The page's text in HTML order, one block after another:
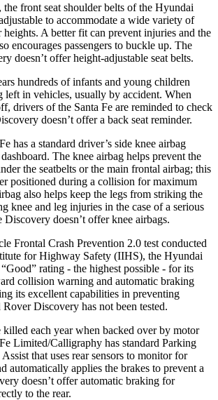
the front seat shoulder belts of the Hyundai
to accommodate a wide variety of
heights. A better fit can prevent injuries and the
encourages passengers to buckle up. The
doesn’t offer height-adjustable seat belts.
hundreds of infants and young children
left in vehicles, usually by accident. When
drivers of the Santa Fe are reminded to check
doesn’t offer a back seat reminder.
has a standard driver’s side knee airbag
The knee airbag helps prevent the
the seatbelts or the main frontal airbag; this
positioned during a collision for maximum
also helps keep the legs from striking the
knee and leg injuries in the case of a serious
doesn’t offer knee airbags.
Frontal Crash Prevention 2.0 test conducted
for Highway Safety (IIHS), the Hyundai
rating - the highest possible - for its
collision warning and automatic braking
its excellent capabilities in preventing
Discovery has not been tested.
killed each year when backed over by motor
Limited/Calligraphy has standard Parking
that uses rear sensors to monitor for
automatically applies the brakes to prevent a
doesn’t offer automatic braking for
to the rear.